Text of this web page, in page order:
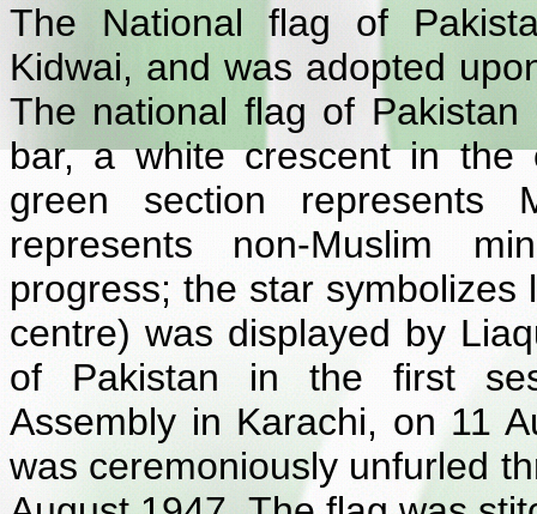
The National flag of
Kidwai, and was adopted
The national flag of
bar, a white crescent in the
green section represents
represents non-Muslim
progress; the star
centre) was displayed by
of Pakistan in the first
Assembly in Karachi, on 11
was ceremoniously unfurled